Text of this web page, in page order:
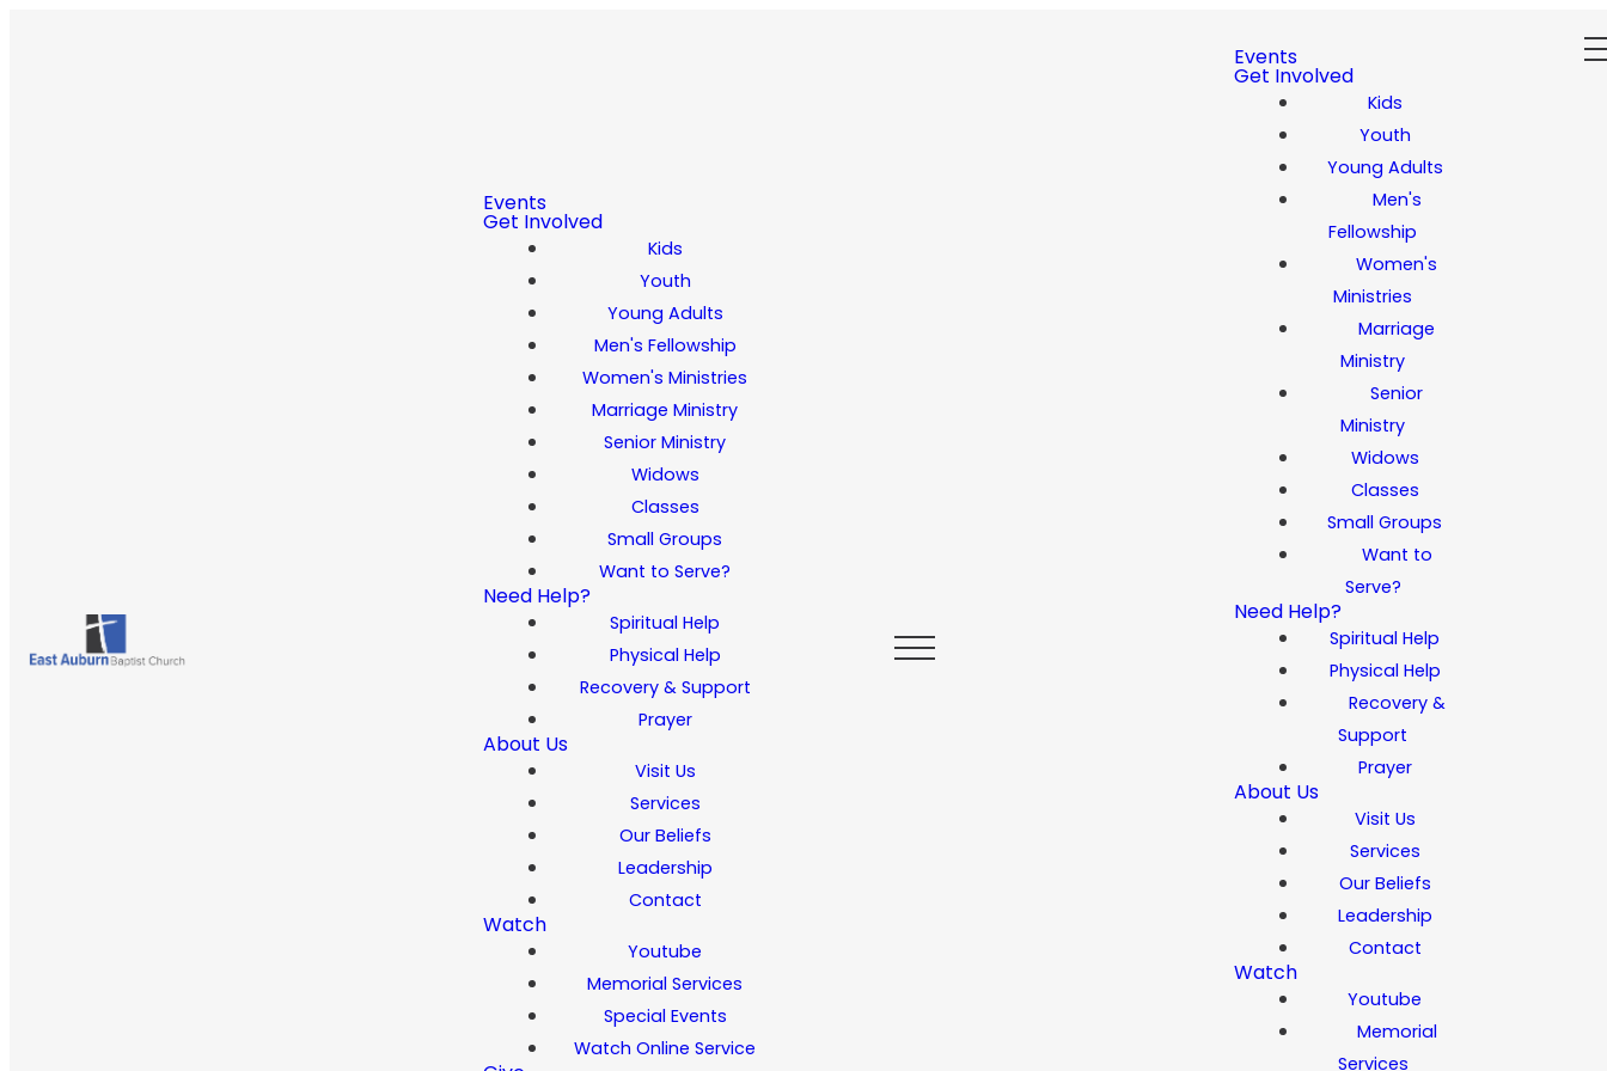
Events
Get Involved
Kids
Youth
Young Adults
Men's Fellowship
Women's Ministries
Marriage Ministry
Senior Ministry
Widows
Classes
Small Groups
Want to Serve?
Need Help?
Spiritual Help
Physical Help
Recovery & Support
Prayer
About Us
Visit Us
Services
Our Beliefs
Leadership
Contact
Watch
Youtube
Memorial Services
Special Events
Watch Online Service
Events
Get Involved
Kids
Youth
Young Adults
Men's
Fellowship
Women's
Ministries
Marriage
Ministry
Senior
Ministry
Widows
Classes
Small Groups
Want to
Serve?
Need Help?
Spiritual Help
Physical Help
Recovery &
Support
Prayer
About Us
Visit Us
Services
Our Beliefs
Leadership
Contact
Watch
Youtube
Memorial
Services